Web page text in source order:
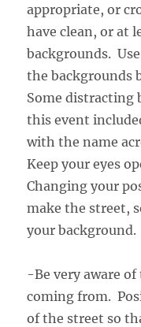
appropriate, or
have clean, or at
backgrounds.
the backgrounds
Some distracting
this event
with the name
Keep your eyes
Changing your
make the street,
your background.
-Be very aware
coming from.
of the street so